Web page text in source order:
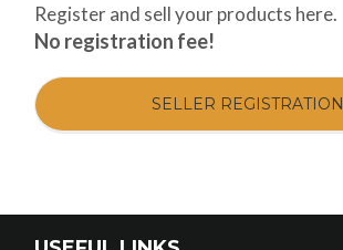
Register and sell your products here.
No registration fee!
SELLER REGISTRATION